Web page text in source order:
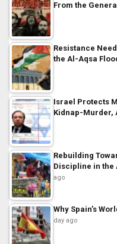
From the
Resistance
the Al-Aqsa
Israel Protects
Kidnap-Murder,
Rebuilding
Discipline in the
ago
Why Spain’s
day ago